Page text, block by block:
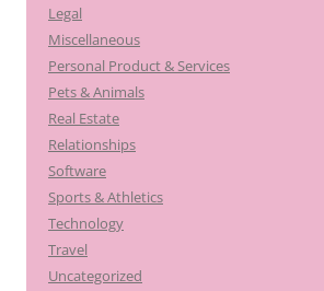
Legal
Miscellaneous
Personal Product & Services
Pets & Animals
Real Estate
Relationships
Software
Sports & Athletics
Technology
Travel
Uncategorized